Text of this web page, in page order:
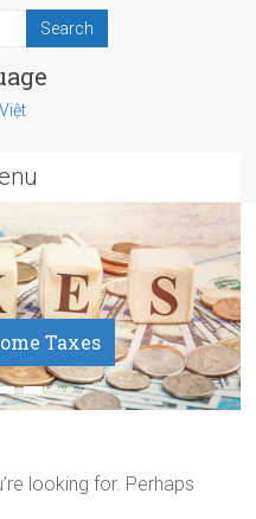
Taxes
looking for. Perhaps